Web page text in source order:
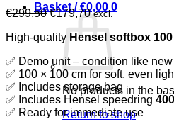
Basket /€0,00 0
No products in the
Return to shop
€299,50Original
price
was:
€179,70Current
price
is:
excl.
High-quality Hensel softbox
✅ Demo unit – condition like new
✅ 100 × 100 cm for soft, even
✅ Includes storage bag
✅ Includes Hensel speedring
✅ Ready for immediate use